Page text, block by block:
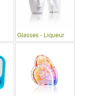
Glasses - Liqueur